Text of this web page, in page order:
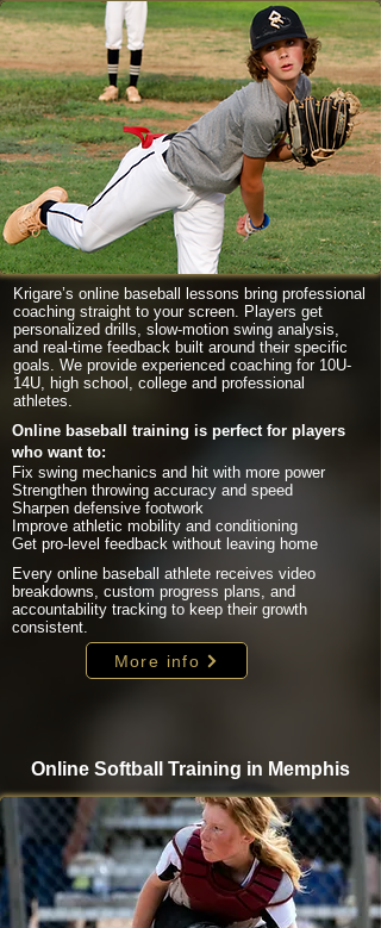
Krigare’s online baseball lessons bring professional
coaching straight to your screen. Players get
personalized drills, slow-motion swing analysis,
and real-time feedback built around their specific
goals. We provide experienced coaching for 10U-
14U, high school, college and professional
athletes.
Online baseball training is perfect for players
who want to:
Fix swing mechanics and hit with more power
Strengthen throwing accuracy and speed
Sharpen defensive footwork
Improve athletic mobility and conditioning
Get pro-level feedback without leaving home
Every online baseball athlete receives video
breakdowns, custom progress plans, and
accountability tracking to keep their growth
consistent.
More info
Online Softball Training in Memphis